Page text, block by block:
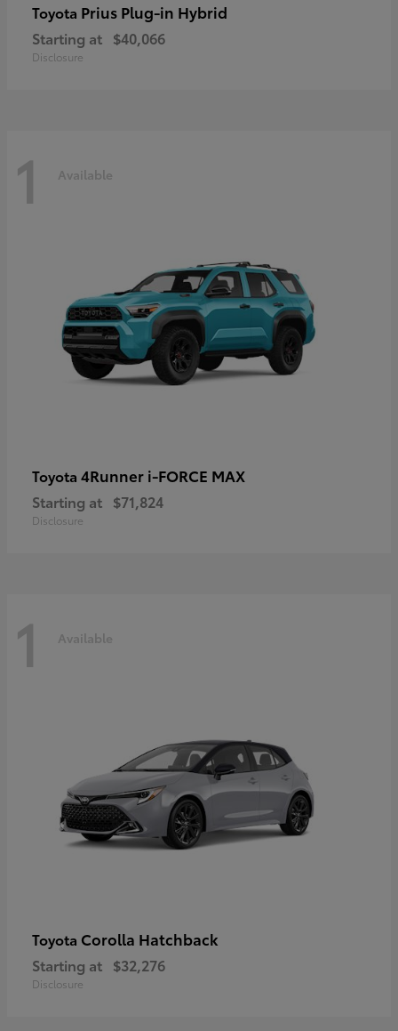
Toyota Prius Plug-in Hybrid
Starting at $40,066
Disclosure
1 Available
Toyota 4Runner i-FORCE MAX
Starting at $71,824
Disclosure
1 Available
Toyota Corolla Hatchback
Starting at $32,276
Disclosure